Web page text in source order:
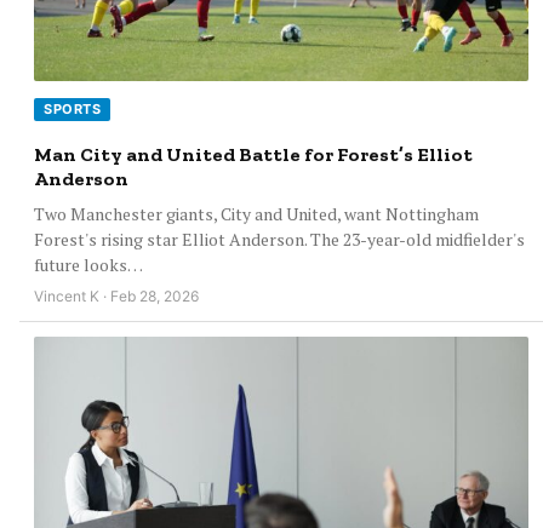
SPORTS
Man City and United Battle for Forest’s Elliot
Anderson
Two Manchester giants, City and United, want Nottingham
Forest's rising star Elliot Anderson. The 23-year-old midfielder's
future looks…
Vincent K · Feb 28, 2026